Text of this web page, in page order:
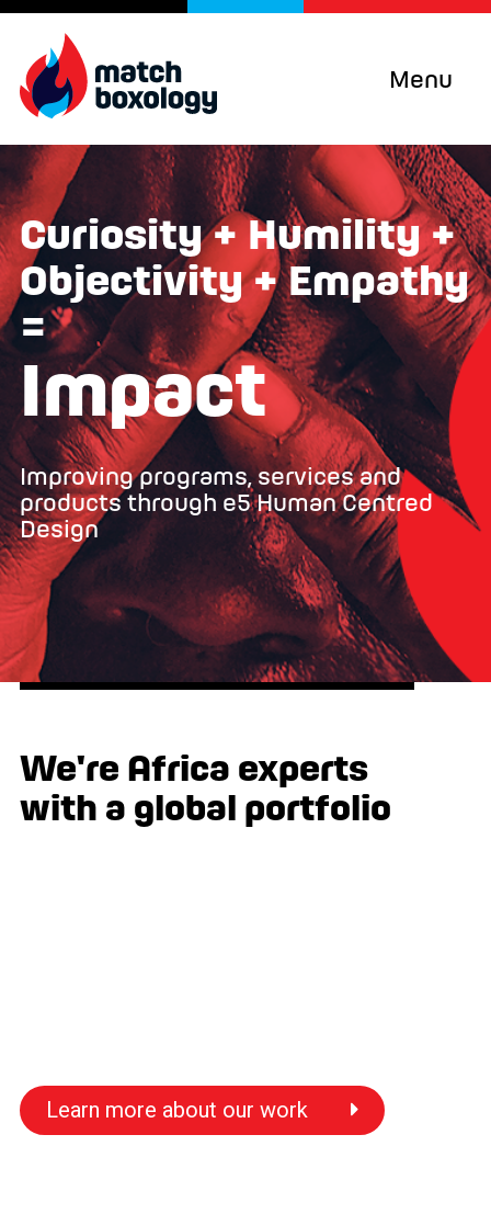
Menu
Curiosity + Humility +
Objectivity + Empathy
=
Impact
Improving programs, services and
products through e5 Human Centred
Design
Learn more about our work
We're Africa experts
with a global portfolio